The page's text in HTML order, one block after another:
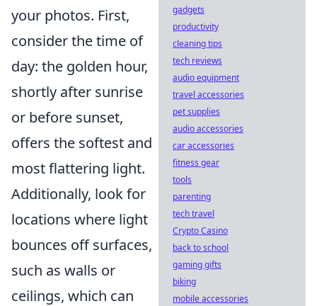
your photos. First,
consider the time of
day: the golden hour,
shortly after sunrise
or before sunset,
offers the softest and
most flattering light.
Additionally, look for
locations where light
bounces off surfaces,
such as walls or
ceilings, which can
gadgets
productivity
cleaning tips
tech reviews
audio equipment
travel accessories
pet supplies
audio accessories
car accessories
fitness gear
tools
parenting
tech travel
Crypto Casino
back to school
gaming gifts
biking
mobile accessories